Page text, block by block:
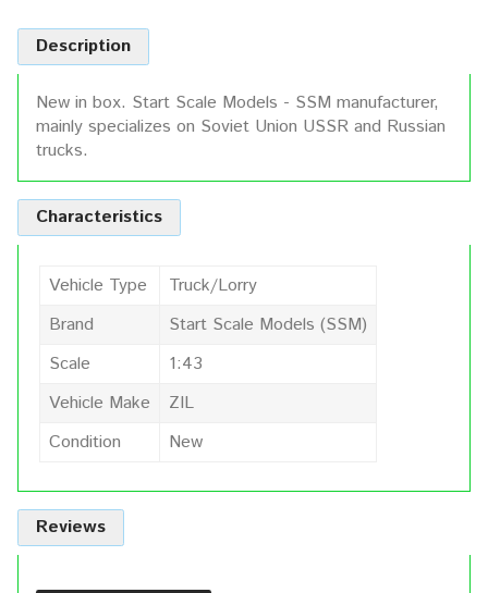
Description
New in box. Start Scale Models - SSM manufacturer,
mainly specializes on Soviet Union USSR and Russian
trucks.
Characteristics
Vehicle Type
Truck/Lorry
Brand
Start Scale Models (SSM)
Scale
1:43
Vehicle Make
ZIL
Condition
New
Reviews